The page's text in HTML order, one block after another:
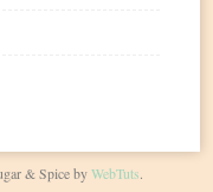
& Spice byWebTuts.